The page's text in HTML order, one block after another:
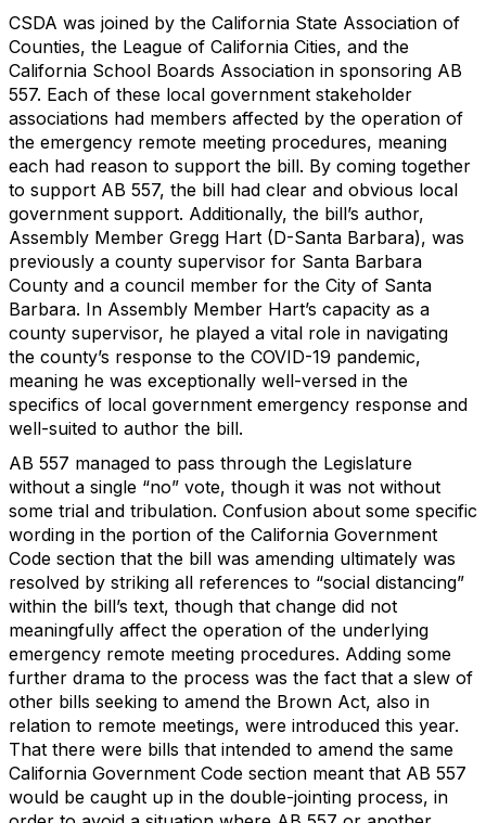
CSDA was joined by the California State Association of
Counties, the League of California Cities, and the
California School Boards Association in sponsoring AB
557. Each of these local government stakeholder
associations had members affected by the operation of
the emergency remote meeting procedures, meaning
each had reason to support the bill. By coming together
to support AB 557, the bill had clear and obvious local
government support. Additionally, the bill’s author,
Assembly Member Gregg Hart (D-Santa Barbara), was
previously a county supervisor for Santa Barbara
County and a council member for the City of Santa
Barbara. In Assembly Member Hart’s capacity as a
county supervisor, he played a vital role in navigating
the county’s response to the COVID-19 pandemic,
meaning he was exceptionally well-versed in the
specifics of local government emergency response and
well-suited to author the bill.
AB 557 managed to pass through the Legislature
without a single “no” vote, though it was not without
some trial and tribulation. Confusion about some specific
wording in the portion of the California Government
Code section that the bill was amending ultimately was
resolved by striking all references to “social distancing”
within the bill’s text, though that change did not
meaningfully affect the operation of the underlying
emergency remote meeting procedures. Adding some
further drama to the process was the fact that a slew of
other bills seeking to amend the Brown Act, also in
relation to remote meetings, were introduced this year.
That there were bills that intended to amend the same
California Government Code section meant that AB 557
would be caught up in the double-jointing process, in